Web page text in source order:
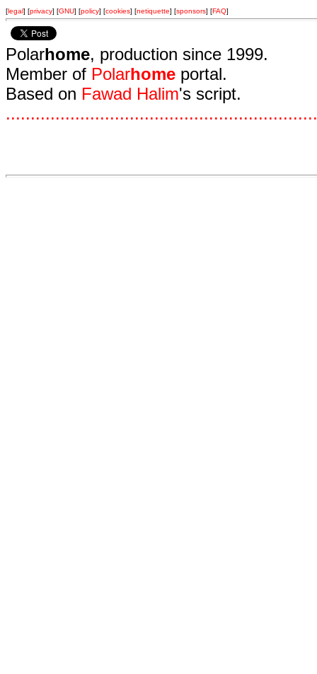
[legal] [privacy] [GNU] [policy] [cookies] [netiquette] [sponsors] [FAQ]
Polarhome, production since 1999.
Member of Polarhome portal.
Based on Fawad Halim's script.
...............................................................